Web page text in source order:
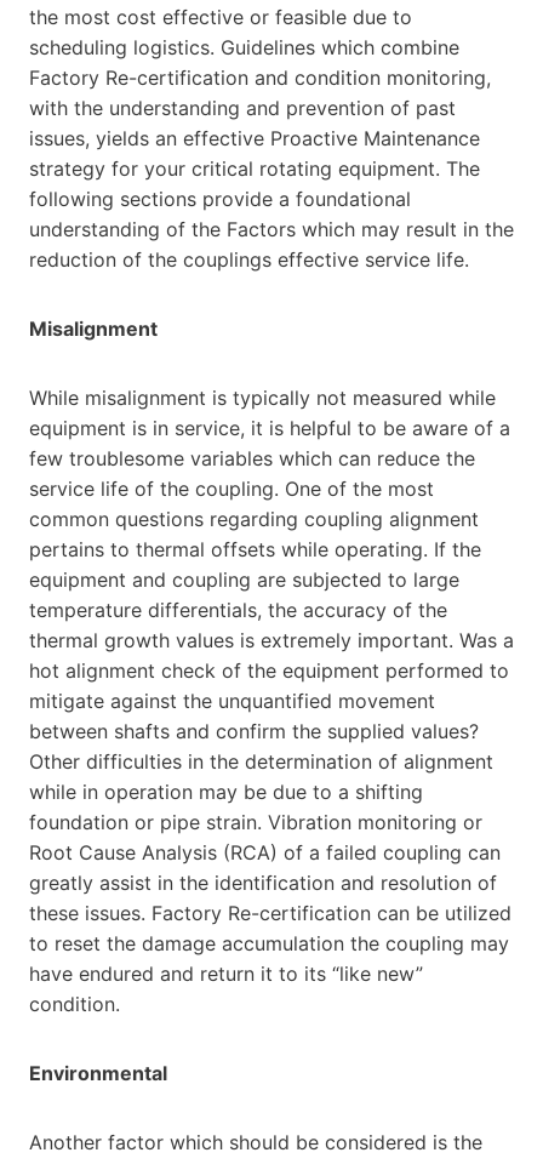
the most cost effective or feasible due to
scheduling logistics. Guidelines which combine
Factory Re-certification and condition monitoring,
with the understanding and prevention of past
issues, yields an effective Proactive Maintenance
strategy for your critical rotating equipment. The
following sections provide a foundational
understanding of the Factors which may result in the
reduction of the couplings effective service life.
Misalignment
While misalignment is typically not measured while
equipment is in service, it is helpful to be aware of a
few troublesome variables which can reduce the
service life of the coupling. One of the most
common questions regarding coupling alignment
pertains to thermal offsets while operating. If the
equipment and coupling are subjected to large
temperature differentials, the accuracy of the
thermal growth values is extremely important. Was a
hot alignment check of the equipment performed to
mitigate against the unquantified movement
between shafts and confirm the supplied values?
Other difficulties in the determination of alignment
while in operation may be due to a shifting
foundation or pipe strain. Vibration monitoring or
Root Cause Analysis (RCA) of a failed coupling can
greatly assist in the identification and resolution of
these issues. Factory Re-certification can be utilized
to reset the damage accumulation the coupling may
have endured and return it to its “like new”
condition.
Environmental
Another factor which should be considered is the